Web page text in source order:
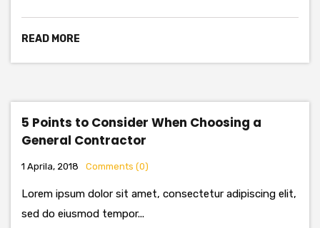
READ MORE
5 Points to Consider When Choosing a
General Contractor
1 Aprila, 2018 Comments (0)
Lorem ipsum dolor sit amet, consectetur adipiscing elit,
sed do eiusmod tempor...